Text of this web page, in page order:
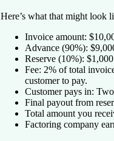
Here’s what that might look
Invoice amount:
Advance (90%):
Reserve (10%):
Fee: 2% of total
customer to pay.
Customer pays in:
Final payout from
Total amount you
Factoring company